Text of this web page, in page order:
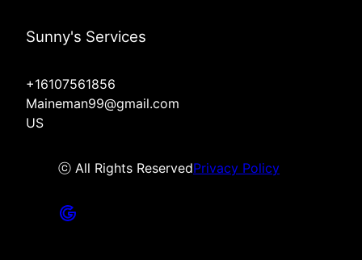
Sunny's Services
+16107561856
Maineman99@gmail.com
US
ⓒ All Rights ReservedPrivacy Policy